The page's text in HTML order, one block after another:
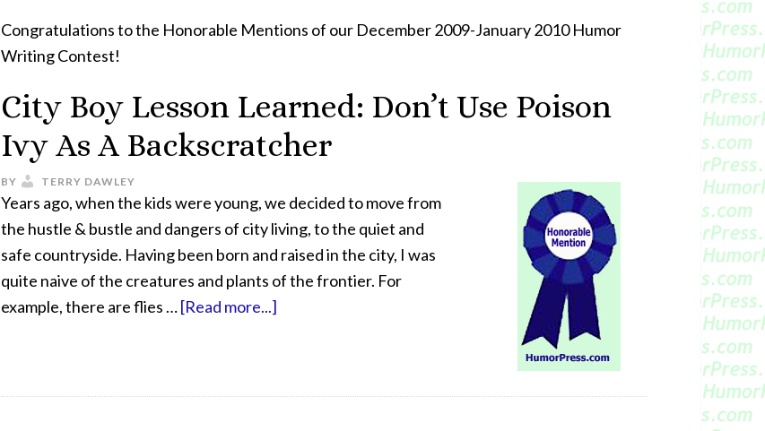
Congratulations to the Honorable Mentions of our December 2009-January 2010 Humor
Writing Contest!
City Boy Lesson Learned: Don’t Use Poison
Ivy As A Backscratcher
BY TERRY DAWLEY
Years ago, when the kids were young, we decided to move from
the hustle & bustle and dangers of city living, to the quiet and
safe countryside. Having been born and raised in the city, I was
quite naive of the creatures and plants of the frontier. For
example, there are flies …[Read more...]